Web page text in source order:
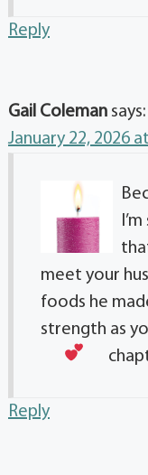
Reply
Gail Coleman says:
January 22, 2026
meet your
foods he
strength as
Reply